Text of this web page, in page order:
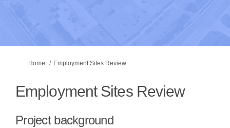
You are here:
Home Employment Sites Review
Employment Sites Review
Project background